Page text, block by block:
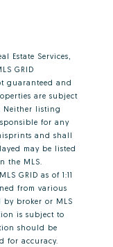
Estate Services,
GRID
guaranteed and
are subject
Neither listing
for any
and shall
may be listed
the MLS.
GRID as of 1:11
from various
by broker or MLS
is subject to
should be
for accuracy.